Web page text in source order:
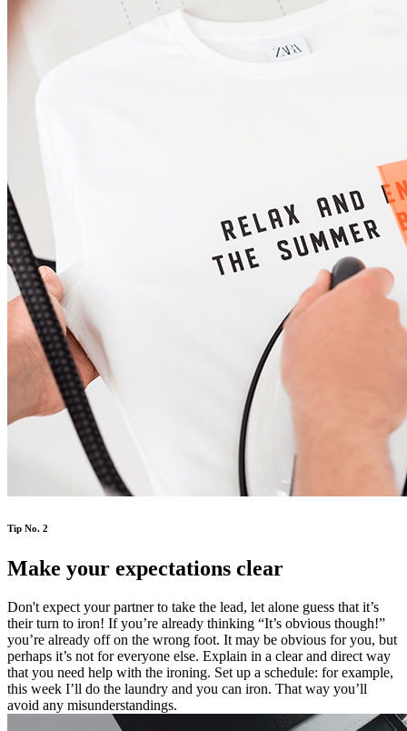
Tip No. 2
Make your expectations clear
Don't expect your partner to take the lead, let alone guess that it’s
their turn to iron! If you’re already thinking “It’s obvious though!”
you’re already off on the wrong foot. It may be obvious for you, but
perhaps it’s not for everyone else. Explain in a clear and direct way
that you need help with the ironing. Set up a schedule: for example,
this week I’ll do the laundry and you can iron. That way you’ll
avoid any misunderstandings.